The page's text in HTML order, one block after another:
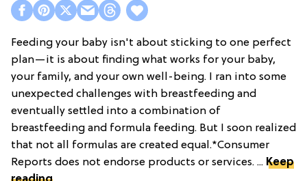
Feeding your baby isn't about sticking to one perfect
plan—it is about finding what works for your baby,
your family, and your own well-being. I ran into some
unexpected challenges with breastfeeding and
eventually settled into a combination of
breastfeeding and formula feeding. But I soon realized
that not all formulas are created equal.*Consumer
Reports does not endorse products or services. ... Keep